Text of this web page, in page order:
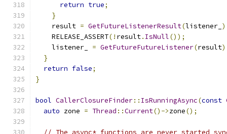
return true;
}
    result
= GetFutureListenerResult(listener_
    RELEASE_ASSERT
(! result. IsNull());
    listener_
= GetFutureFutureListener(result
}
return false;
}
bool CallerClosureFinder:: IsRunningAsync(const
auto zone = Thread ::Current()->zone();
// The async* functions are never started